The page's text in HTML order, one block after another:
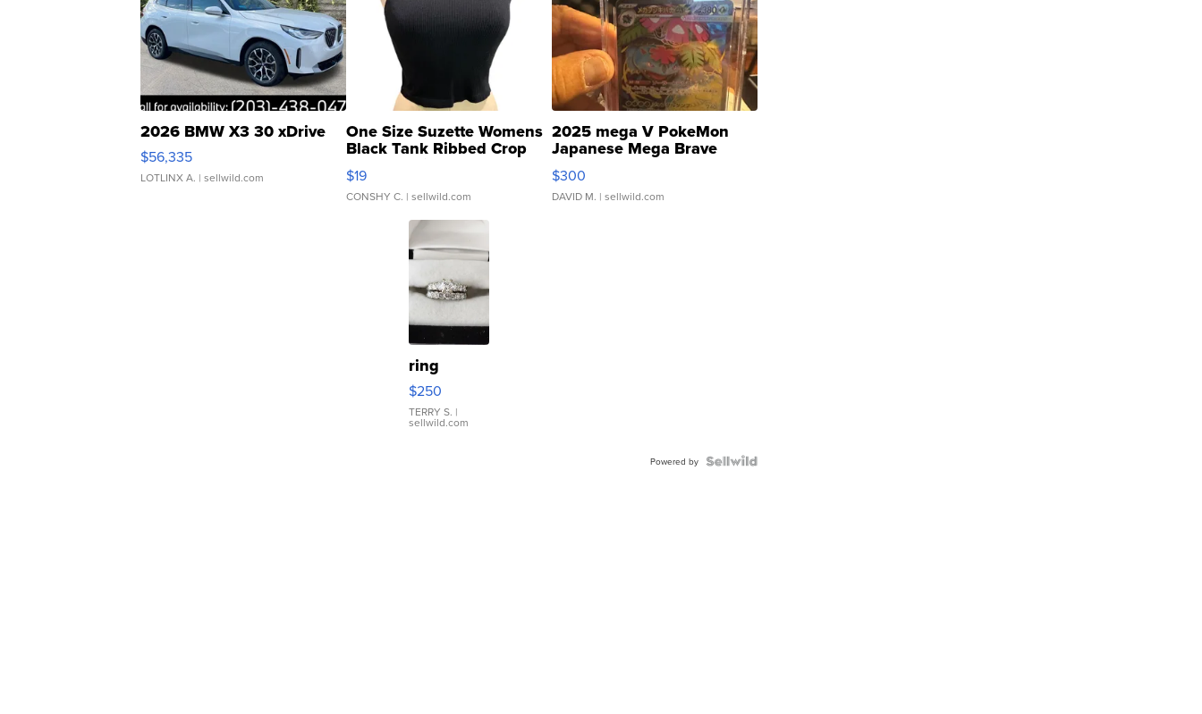
2026 BMW X3 30 xDrive
$56,335
LOTLINX A. | sellwild.com
One Size Suzette Womens
Black Tank Ribbed Crop
Asymmetrical ...
$19
CONSHY C. | sellwild.com
2025 mega V PokeMon
Japanese Mega Brave
076/063 Super Rare H...
$300
DAVID M. | sellwild.com
ring
$250
TERRY S. |
sellwild.com
Powered by